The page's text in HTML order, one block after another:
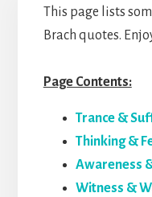
This page lists
Brach quotes.
Page Contents:
Trance &
Thinking &
Awareness
Witness &